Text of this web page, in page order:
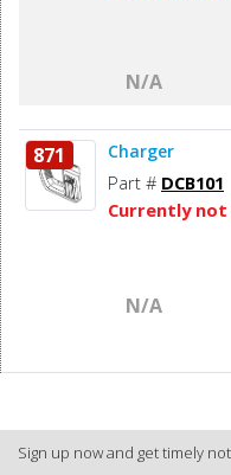
N/A
871 Charger
Part # DCB101
Currently not
N/A
Sign up now and get timely